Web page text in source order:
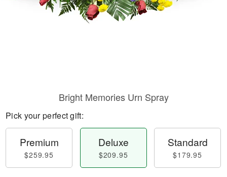
Bright Memories Urn Spray
Pick your perfect gift:
Premium
$259.95
Deluxe
$209.95
Standard
$179.95